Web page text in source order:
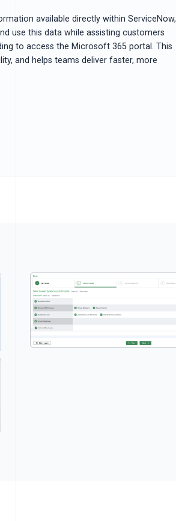
available directly within ServiceNow,
use this data while assisting customers
to access the Microsoft 365 portal. This
and helps teams deliver faster, more